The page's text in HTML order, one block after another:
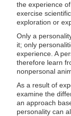
the experience
exercise
exploration or
Only a
it; only
experience. A
therefore learn
nonpersonal
As a result of
examine the
an approach
personality can